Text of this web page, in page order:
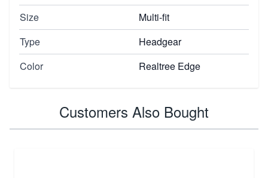
Size
Multi-fit
Type
Headgear
Color
Realtree Edge
Customers Also Bought